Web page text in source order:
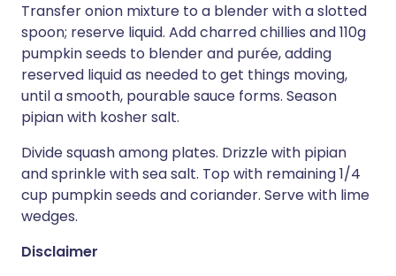
Transfer onion mixture to a blender with a slotted
spoon; reserve liquid. Add charred chillies and 110g
pumpkin seeds to blender and purée, adding
reserved liquid as needed to get things moving,
until a smooth, pourable sauce forms. Season
pipian with kosher salt.
Divide squash among plates. Drizzle with pipian
and sprinkle with sea salt. Top with remaining 1/4
cup pumpkin seeds and coriander. Serve with lime
wedges.
Disclaimer